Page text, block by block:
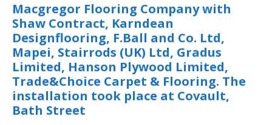
Macgregor Flooring Company with
Shaw Contract, Karndean
Designflooring, F.Ball and Co. Ltd,
Mapei, Stairrods (UK) Ltd, Gradus
Limited, Hanson Plywood Limited,
Trade&Choice Carpet & Flooring. The
installation took place at Covault,
Bath Street